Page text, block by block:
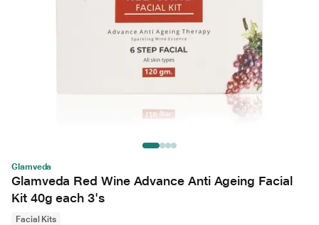
Glamveda
Glamveda Red Wine Advance Anti Ageing Facial
Kit 40g each 3's
Facial Kits